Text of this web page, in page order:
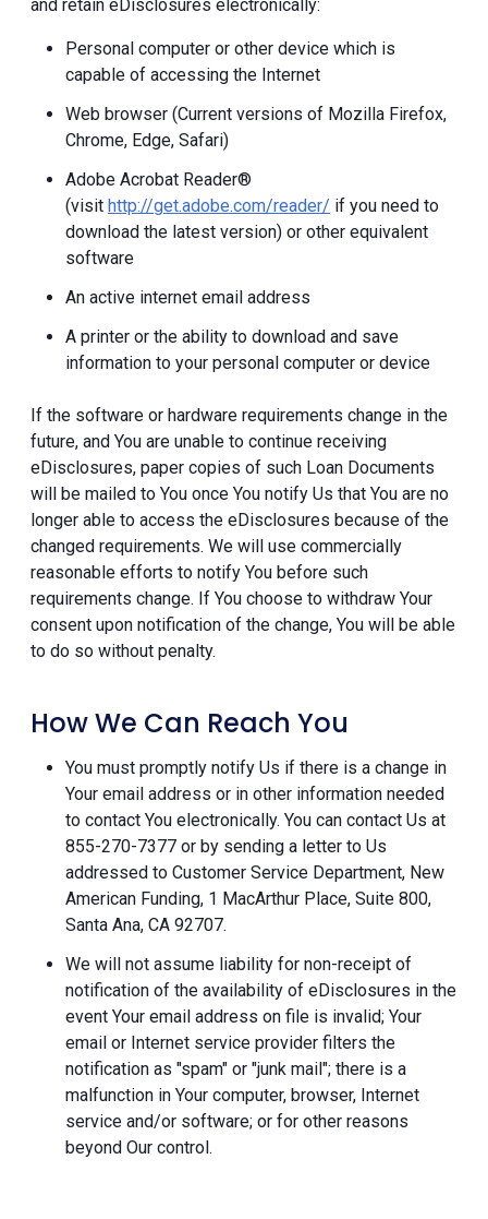
and retain eDisclosures electronically:
Personal computer or other device which is
capable of accessing the Internet
Web browser (Current versions of Mozilla Firefox,
Chrome, Edge, Safari)
Adobe Acrobat Reader®
(visit http://get.adobe.com/reader/ if you need to
download the latest version) or other equivalent
software
An active internet email address
A printer or the ability to download and save
information to your personal computer or device
If the software or hardware requirements change in the
future, and You are unable to continue receiving
eDisclosures, paper copies of such Loan Documents
will be mailed to You once You notify Us that You are no
longer able to access the eDisclosures because of the
changed requirements. We will use commercially
reasonable efforts to notify You before such
requirements change. If You choose to withdraw Your
consent upon notification of the change, You will be able
to do so without penalty.
How We Can Reach You
You must promptly notify Us if there is a change in
Your email address or in other information needed
to contact You electronically. You can contact Us at
855-270-7377 or by sending a letter to Us
addressed to Customer Service Department, New
American Funding, 1 MacArthur Place, Suite 800,
Santa Ana, CA 92707.
We will not assume liability for non-receipt of
notification of the availability of eDisclosures in the
event Your email address on file is invalid; Your
email or Internet service provider filters the
notification as "spam" or "junk mail"; there is a
malfunction in Your computer, browser, Internet
service and/or software; or for other reasons
beyond Our control.